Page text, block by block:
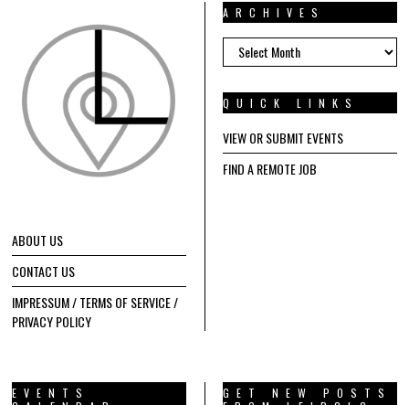
ABOUT US
CONTACT US
IMPRESSUM / TERMS OF SERVICE /
PRIVACY POLICY
ARCHIVES
ARCHIVES
QUICK LINKS
VIEW OR SUBMIT EVENTS
FIND A REMOTE JOB
EVENTS
GET NEW POSTS